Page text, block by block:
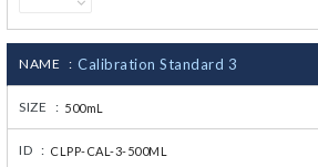
NAME : Calibration Standard 3
SIZE : 500mL
ID : CLPP-CAL-3-500ML